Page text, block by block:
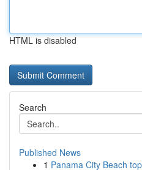
HTML is disabled
Search
Published News
1 Panama City Beach